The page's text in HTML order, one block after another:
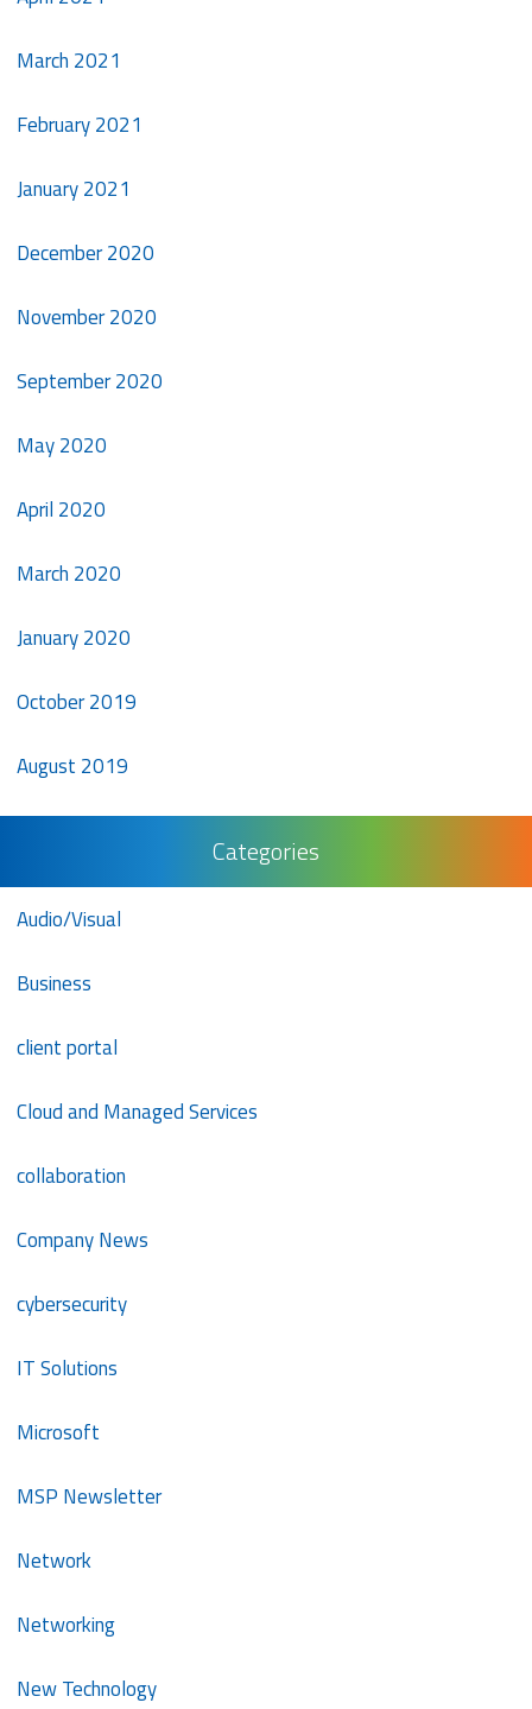
March 2021
February 2021
January 2021
December 2020
November 2020
September 2020
May 2020
April 2020
March 2020
January 2020
October 2019
August 2019
Categories
Audio/Visual
Business
client portal
Cloud and Managed Services
collaboration
Company News
cybersecurity
IT Solutions
Microsoft
MSP Newsletter
Network
Networking
New Technology